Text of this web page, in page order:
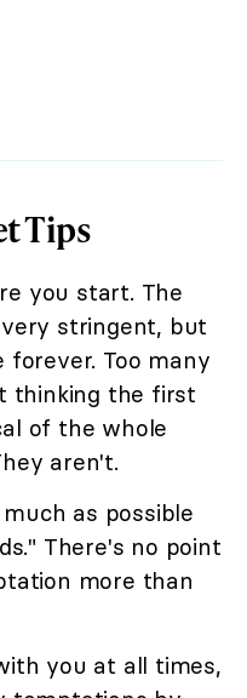
Tips
you start. The
stringent, but
Too many
thinking the first
of the whole
aren't.
as possible
There's no point
more than
you at all times,